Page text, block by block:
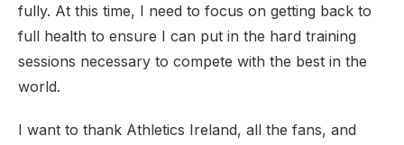
fully. At this time, I need to focus on getting back to
full health to ensure I can put in the hard training
sessions necessary to compete with the best in the
world.
I want to thank Athletics Ireland, all the fans, and